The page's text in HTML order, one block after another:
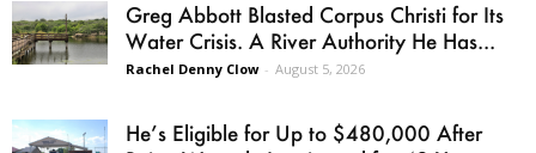
Greg Abbott Blasted Corpus Christi for Its
Water Crisis. A River Authority He Has...
Rachel Denny Clow - August 5, 2026
He’s Eligible for Up to $480,000 After